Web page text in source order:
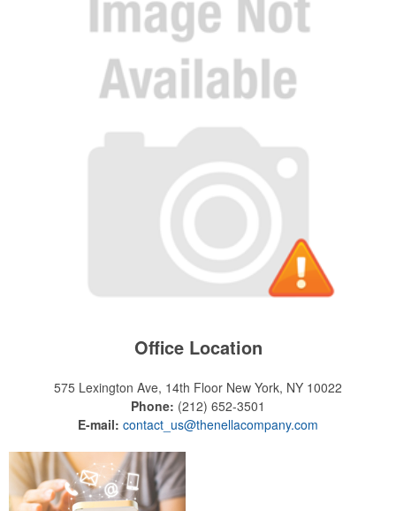
Office Location
575 Lexington Ave, 14th Floor New York, NY 10022
Phone: (212) 652-3501
E-mail: contact_us@thenellacompany.com